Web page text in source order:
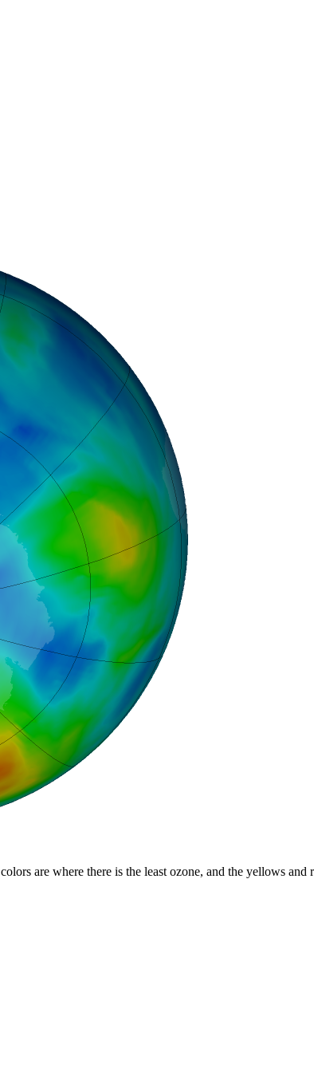
are where there is the least ozone, and the yellows and